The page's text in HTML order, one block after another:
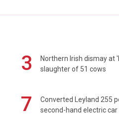
3
Northern Irish dismay at
slaughter of 51 cows
7
Converted Leyland 255
second-hand electric